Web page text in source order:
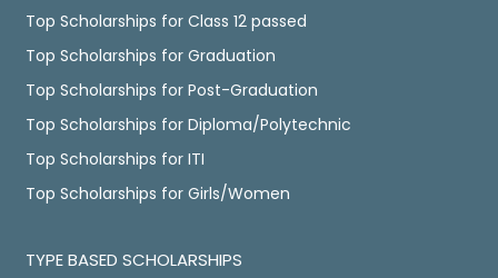
Top Scholarships for Class 12 passed
Top Scholarships for Graduation
Top Scholarships for Post-Graduation
Top Scholarships for Diploma/Polytechnic
Top Scholarships for ITI
Top Scholarships for Girls/Women
TYPE BASED SCHOLARSHIPS